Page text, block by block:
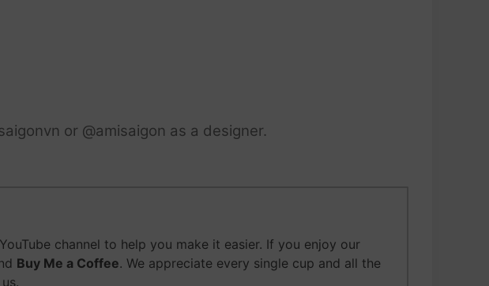
or @amisaigon as a designer.
channel to help you make it easier. If you enjoy our
Buy Me a Coffee. We appreciate every single cup and all the